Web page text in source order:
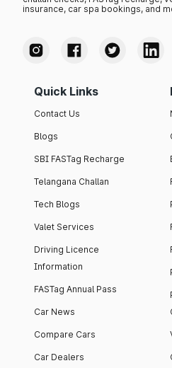
insurance, car spa bookings, and
Quick Links
Contact Us
Blogs
SBI FASTag Recharge
Telangana Challan
Tech Blogs
Valet Services
Driving Licence
Information
FASTag Annual Pass
Car News
Compare Cars
Car Dealers